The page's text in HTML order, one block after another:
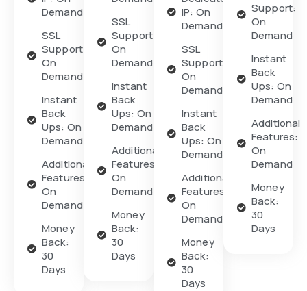
Demand
SSL
Support:
On
Demand
Instant
Back
Ups: On
Demand
Additional
Features:
On
Demand
Money
Back:
30
Days
SSL
Support:
On
Demand
Instant
Back
Ups: On
Demand
Additional
Features:
On
Demand
Money
Back:
30
Days
IP: On
Demand
SSL
Support:
On
Demand
Instant
Back
Ups: On
Demand
Additional
Features:
On
Demand
Money
Back:
30
Days
Support:
On
Demand
Instant
Back
Ups: On
Demand
Additional
Features:
On
Demand
Money
Back:
30
Days